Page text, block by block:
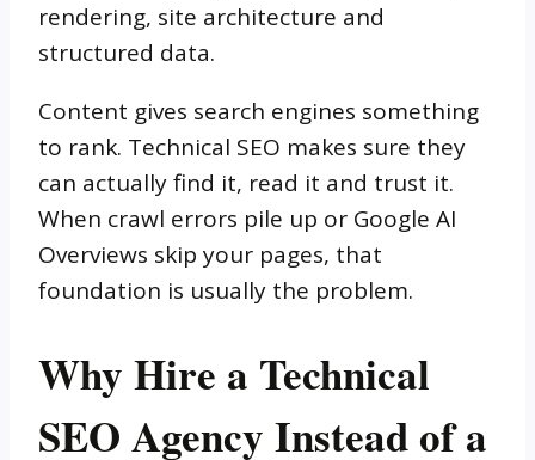
rendering, site architecture and
structured data.
Content gives search engines something
to rank. Technical SEO makes sure they
can actually find it, read it and trust it.
When crawl errors pile up or Google AI
Overviews skip your pages, that
foundation is usually the problem.
Why Hire a Technical
SEO Agency Instead of a